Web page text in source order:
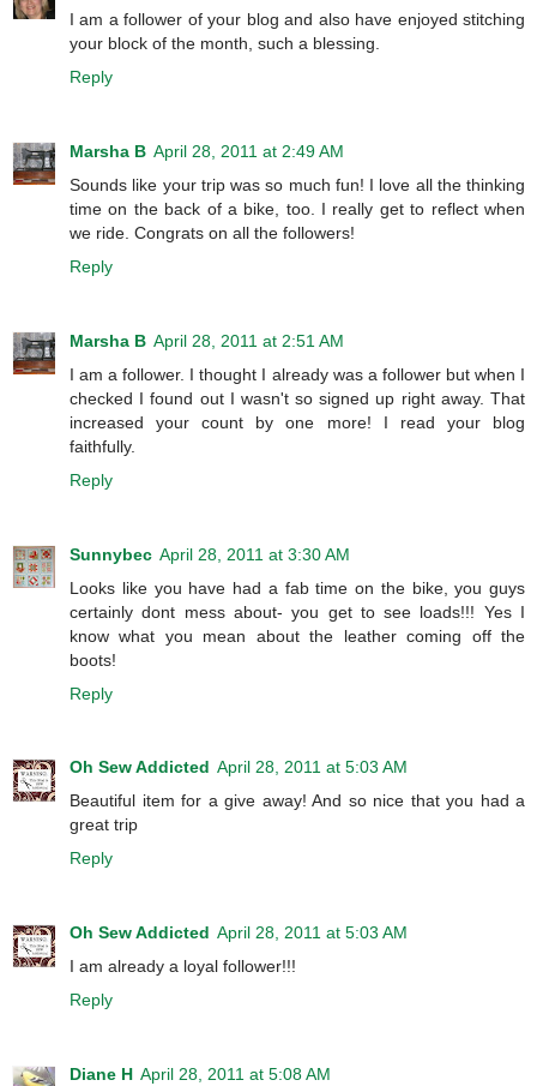
I am a follower of your blog and also have enjoyed stitching
your block of the month, such a blessing.
Reply
Marsha B April 28, 2011 at 2:49 AM
Sounds like your trip was so much fun! I love all the thinking
time on the back of a bike, too. I really get to reflect when
we ride. Congrats on all the followers!
Reply
Marsha B April 28, 2011 at 2:51 AM
I am a follower. I thought I already was a follower but when I
checked I found out I wasn't so signed up right away. That
increased your count by one more! I read your blog
faithfully.
Reply
Sunnybec April 28, 2011 at 3:30 AM
Looks like you have had a fab time on the bike, you guys
certainly dont mess about- you get to see loads!!! Yes I
know what you mean about the leather coming off the
boots!
Reply
Oh Sew Addicted April 28, 2011 at 5:03 AM
Beautiful item for a give away! And so nice that you had a
great trip
Reply
Oh Sew Addicted April 28, 2011 at 5:03 AM
I am already a loyal follower!!!
Reply
Diane H April 28, 2011 at 5:08 AM